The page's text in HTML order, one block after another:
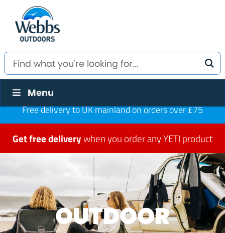
Menu
Free delivery to UK mainland on orders over £75
Get free deliverywhen you order any YETI product
OUTDOOR